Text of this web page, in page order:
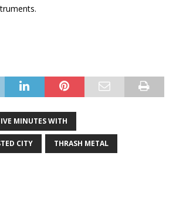
MINUTES WITH
CITY THRASH METAL